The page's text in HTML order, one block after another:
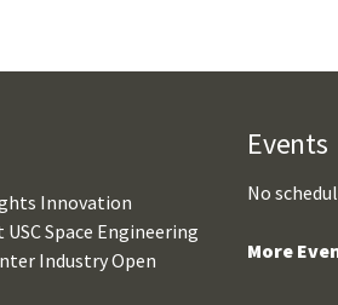
Innovation
USC Space Engineering
Industry Open
Events
No
More